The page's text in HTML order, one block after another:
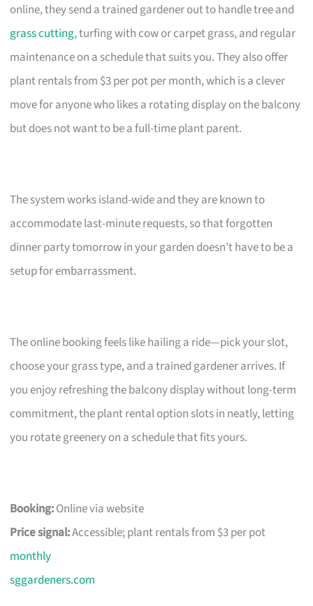
online, they send a trained gardener out to handle tree and
grass cutting, turfing with cow or carpet grass, and regular
maintenance on a schedule that suits you. They also offer
plant rentals from $3 per pot per month, which is a clever
move for anyone who likes a rotating display on the balcony
but does not want to be a full-time plant parent.
The system works island-wide and they are known to
accommodate last-minute requests, so that forgotten
dinner party tomorrow in your garden doesn’t have to be a
setup for embarrassment.
The online booking feels like hailing a ride—pick your slot,
choose your grass type, and a trained gardener arrives. If
you enjoy refreshing the balcony display without long-term
commitment, the plant rental option slots in neatly, letting
you rotate greenery on a schedule that fits yours.
Booking:Online via website
Price signal:Accessible; plant rentals from $3 per pot
monthly
sggardeners.com